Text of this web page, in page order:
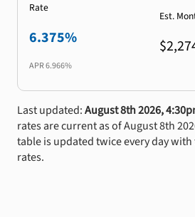
Rate
6.375%
APR6.966%
Est.
Last updated:August 8th 2026,
rates are current as of August 8th
table is updated twice every day
rates.